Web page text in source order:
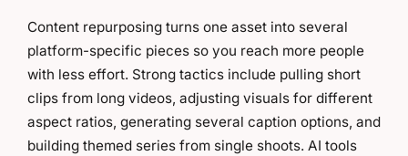
Content repurposing turns one asset into several
platform-specific pieces so you reach more people
with less effort. Strong tactics include pulling short
clips from long videos, adjusting visuals for different
aspect ratios, generating several caption options, and
building themed series from single shoots. AI tools